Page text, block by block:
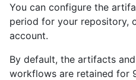
You can configure the
period for your repository,
account.
By default, the artifacts
workflows are retained for